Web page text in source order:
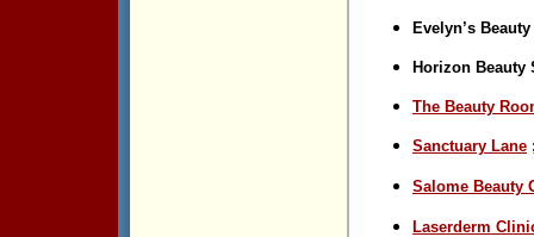
Evelyn’s
Horizon Beauty
The Beauty
Sanctuary Lane
Salome Beauty
Laserderm